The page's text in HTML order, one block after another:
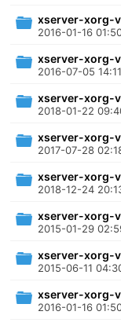
xserver-xorg-
2016-01-16
xserver-xorg-
2016-07-05 14:11
xserver-xorg-
2018-01-22
xserver-xorg-
2017-07-28
xserver-xorg-
2018-12-24
xserver-xorg-
2015-01-29
xserver-xorg-
2015-06-11
xserver-xorg-
2016-01-16